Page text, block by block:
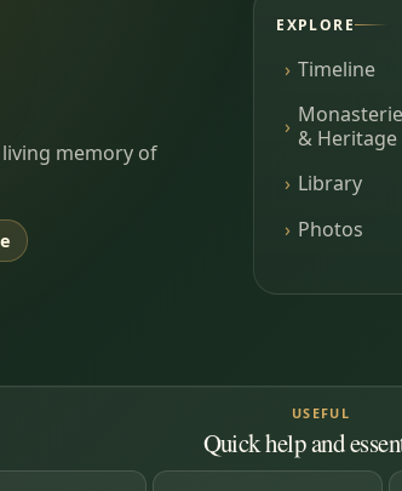
memory of
EXPLORE
Timeline
& Heritage
Library
Photos
USEFUL
Quick help and